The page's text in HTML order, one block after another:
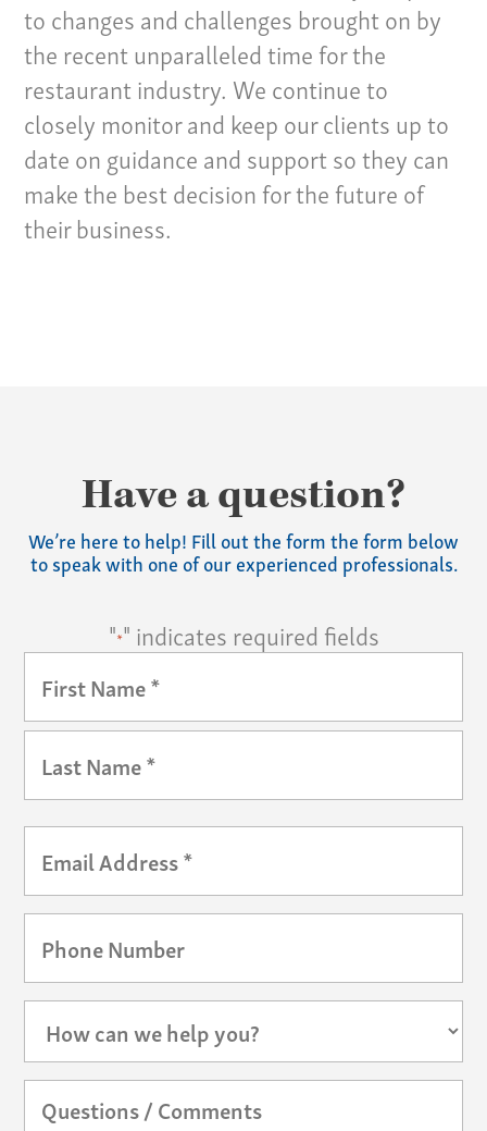
to changes and challenges brought on by
the recent unparalleled time for the
restaurant industry. We continue to
closely monitor and keep our clients up to
date on guidance and support so they can
make the best decision for the future of
their business.
Have a question?
We’re here to help! Fill out the form the form below
to speak with one of our experienced professionals.
"*" indicates required fields
Your
Email
Phone
How
can
we
help
you?
Questions
/
Our Team
Home
Pay Invoice
Our Story
Careers